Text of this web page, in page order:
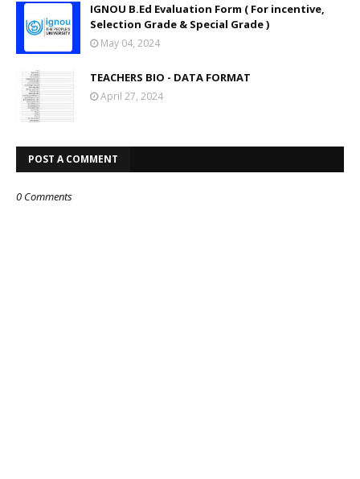
IGNOU B.Ed Evaluation Form ( For incentive,
Selection Grade & Special Grade )
May 04, 2024
TEACHERS BIO - DATA FORMAT
April 27, 2024
POST A COMMENT
0 Comments